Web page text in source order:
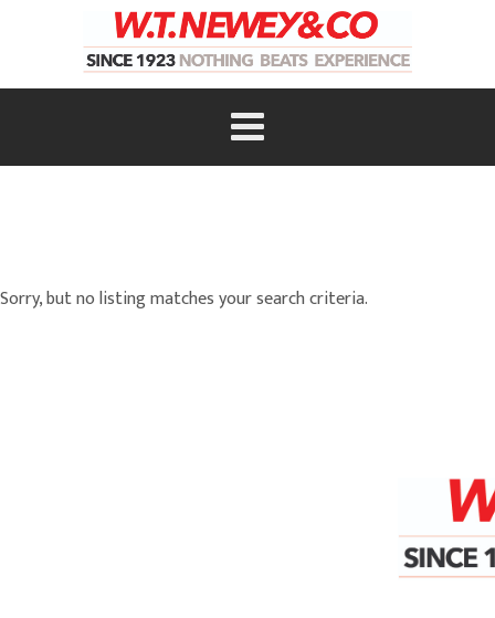
Sorry, but no listing matches your search criteria.